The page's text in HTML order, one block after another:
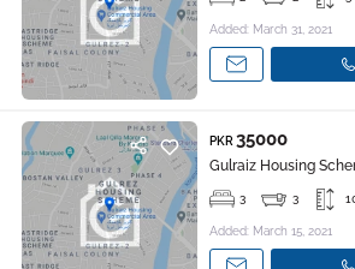
Added: March 31, 2021
PKR 35000
Gulraiz Housing
3 3
Added: March 15, 2021